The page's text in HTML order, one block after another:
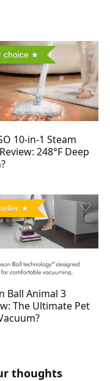
choice
10-in-1 Steam
248°F Deep
Ball Animal 3
The Ultimate Pet
thoughts